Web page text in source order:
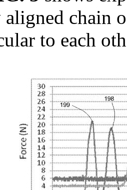
chain
to each